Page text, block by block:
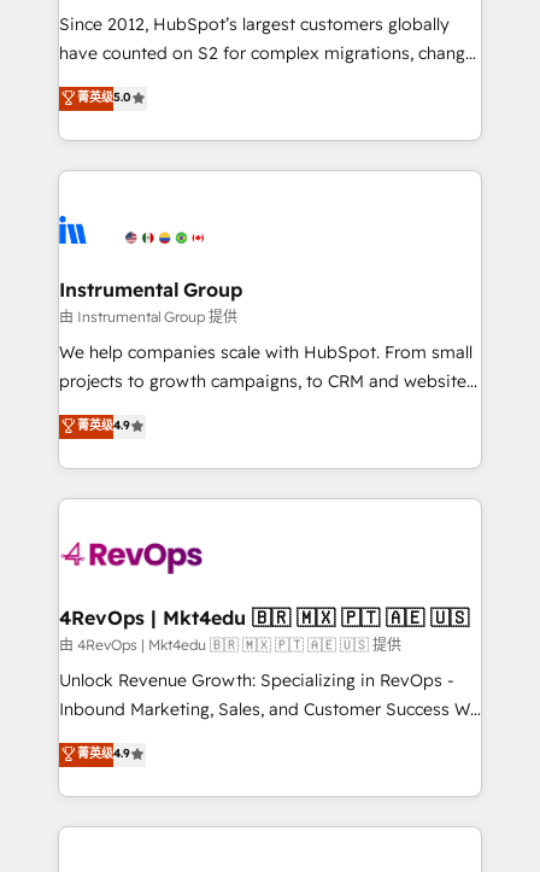
weeks, with workflows built around your business,
not a template. ➤ Migration: Move from any legacy
CRM. Zero downtime, full data integrity. ➤
Implementation: Configure HubSpot to run your
revenue process. Sales, marketing, and service wired
Ongoing Management: Monthly tune-ups, feature
rollouts, adoption coaching. Buying HubSpot,
built for the work.
Since 2012, HubSpot’s largest customers globally
have counted on S2 for complex migrations, change
management, systems integration, and creative
solutions that deliver measurable impact and
transform brand experiences As one of the few full-
service creative agencies in the HubSpot
winning design to build scalable, globally
marketing campaigns, & RevOps frameworks that
fuel long-term success We connect the entire
customer lifecycle through seamless integrations,
ensure long-term adoption with change-
and service to drive sustainable growth With 6 key
HubSpot accreditations and experience across
teams has worked with clients just like you Let’s
explore whether S2 is the partner you’ve been
looking for...and get your next big initiative moving!
菁英级5.0
Instrumental Group
由 Instrumental Group 提供
We help companies scale with HubSpot. From small
projects to growth campaigns, to CRM and websites.
Hire an agency that's experienced in every inch of
HubSpot and willing to work hand-in-hand with your
team to simplify the complex and build a better
experience for your team and customers.
菁英级4.9
4RevOps | Mkt4edu 🇧🇷 🇲🇽 🇵🇹 🇦🇪 🇺🇸
由 4RevOps | Mkt4edu 🇧🇷 🇲🇽 🇵🇹 🇦🇪 🇺🇸 提供
Unlock Revenue Growth: Specializing in RevOps -
Inbound Marketing, Sales, and Customer Success We
specialize in driving revenue growth for companies
across industries through tailored marketing, sales,
and customer success strategies, utilizing RevOps
methodologies. As Latin America's largest HubSpot
菁英级4.9